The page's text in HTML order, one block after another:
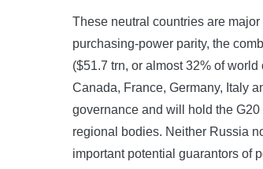
These neutral countries are
purchasing-power parity, the
($51.7 trn, or almost 32% of
Canada, France, Germany, Italy
governance and will hold the
regional bodies. Neither Russia
important potential guarantors of